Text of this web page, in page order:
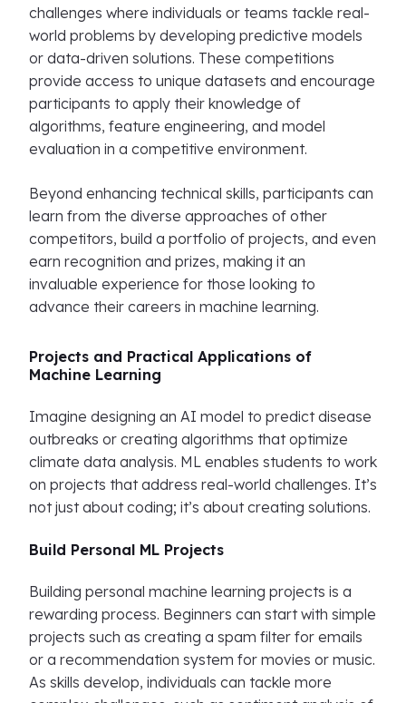
challenges where individuals or teams tackle real-
world problems by developing predictive models
or data-driven solutions. These competitions
provide access to unique datasets and encourage
participants to apply their knowledge of
algorithms, feature engineering, and model
evaluation in a competitive environment.
Beyond enhancing technical skills, participants can
learn from the diverse approaches of other
competitors, build a portfolio of projects, and even
earn recognition and prizes, making it an
invaluable experience for those looking to
advance their careers in machine learning.
Projects and Practical Applications of
Machine Learning
Imagine designing an AI model to predict disease
outbreaks or creating algorithms that optimize
climate data analysis. ML enables students to work
on projects that address real-world challenges. It’s
not just about coding; it’s about creating solutions.
Build Personal ML Projects
Building personal machine learning projects is a
rewarding process. Beginners can start with simple
projects such as creating a spam filter for emails
or a recommendation system for movies or music.
As skills develop, individuals can tackle more